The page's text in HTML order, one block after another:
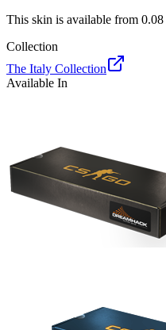
This skin is available from 0.08
Collection
The Italy Collection
Available In